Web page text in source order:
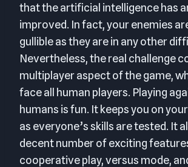
that the artificial intelligence has
improved. In fact, your enemies
gullible as they are in any other
Nevertheless, the real challenge
multiplayer aspect of the game,
face all human players. Playing
humans is fun. It keeps you on
as everyone’s skills are tested. It
decent number of exciting
cooperative play, versus mode,